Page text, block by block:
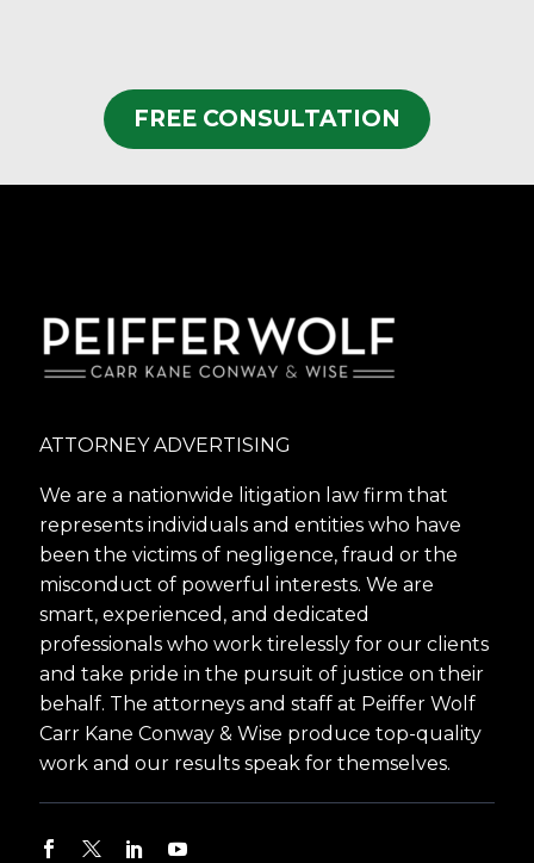
FREE CONSULTATION
ATTORNEY ADVERTISING
We are a nationwide litigation law firm that
represents individuals and entities who have
been the victims of negligence, fraud or the
misconduct of powerful interests. We are
smart, experienced, and dedicated
professionals who work tirelessly for our clients
and take pride in the pursuit of justice on their
behalf. The attorneys and staff at Peiffer Wolf
Carr Kane Conway & Wise produce top-quality
work and our results speak for themselves.